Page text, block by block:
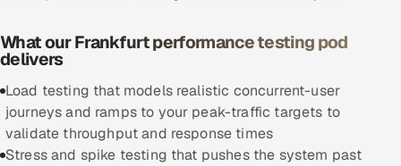
Oil, Gas & Mining Resources
Power, Utilities & Renewables
Media, Tech & Telecom
What our Frankfurt performance testing pod
delivers
Load testing that models realistic concurrent-user
journeys and ramps to your peak-traffic targets to
validate throughput and response times
Stress and spike testing that pushes the system past